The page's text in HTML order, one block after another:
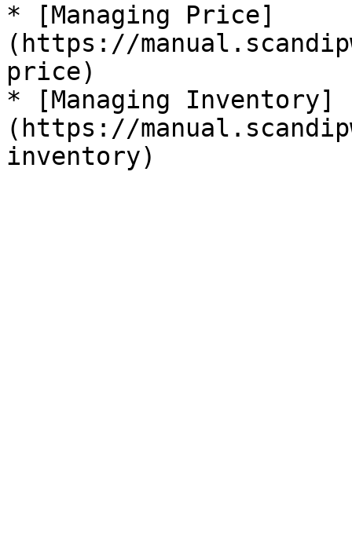
* [Managing Price]
(https://
price)
* [Managing Inventory]
(https://